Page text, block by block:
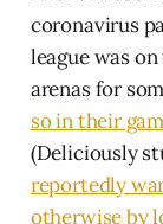
coronavirus
league was
arenas for
so in their
(Deliciously
reportedly
otherwise by